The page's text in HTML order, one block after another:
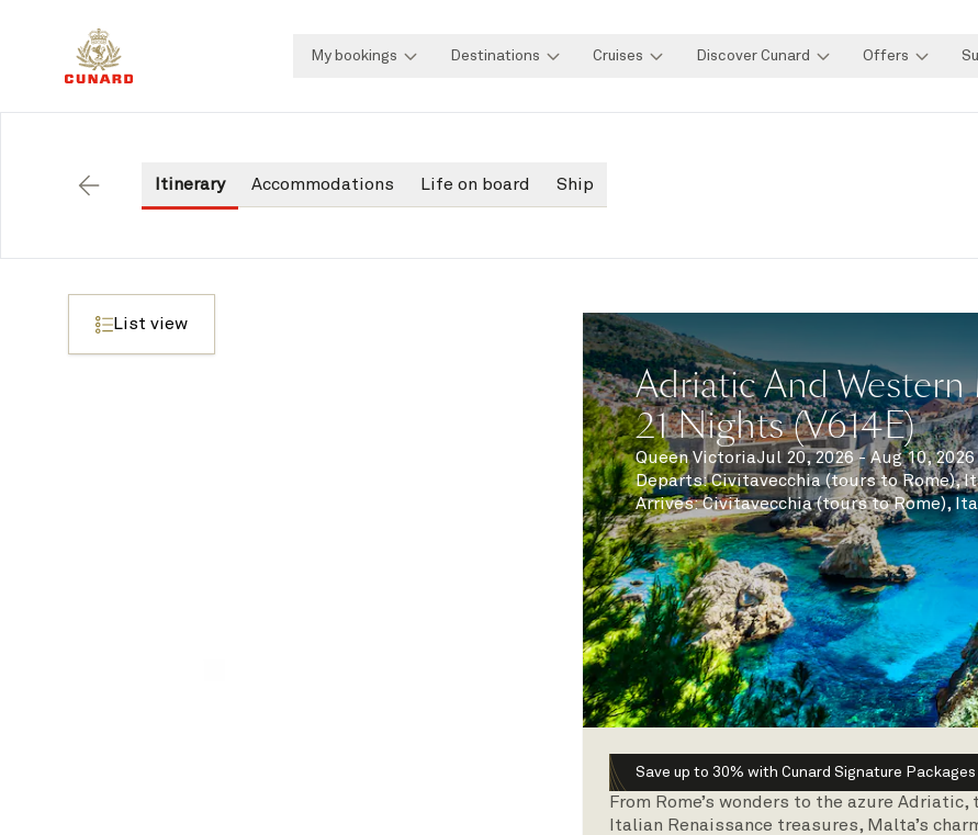
My bookings Destinations Cruises Discover Cunard Offers
Itinerary Accommodations Life on board Ship
List view
Adriatic And
21 Nights (V614E)
Queen VictoriaJul 20, 2026 - Aug 10, 2026
Departs:Civitavecchia (tours to Rome),
Arrives: Civitavecchia (tours to Rome),
Save up to 30% with Cunard Signature Packages
From Rome’s wonders to the azure
Italian Renaissance treasures, Malta’s